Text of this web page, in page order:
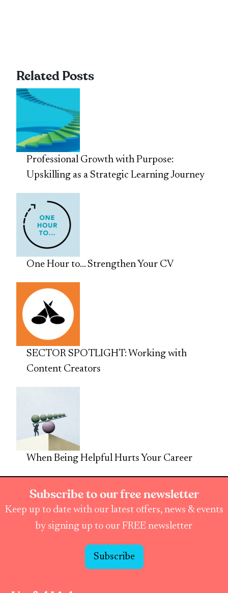
Related Posts
Professional Growth with Purpose:
Upskilling as a Strategic Learning Journey
One Hour to… Strengthen Your CV
SECTOR SPOTLIGHT: Working with
Content Creators
When Being Helpful Hurts Your Career
Subscribe to our free newsletter
Keep up to date with our latest offers, news & events
by signing up to our FREE newsletter
Subscribe